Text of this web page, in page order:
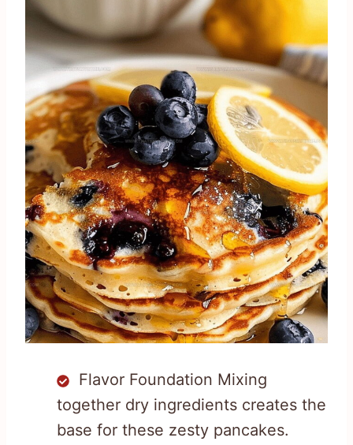
Flavor Foundation Mixing
together dry ingredients creates the
base for these zesty pancakes.